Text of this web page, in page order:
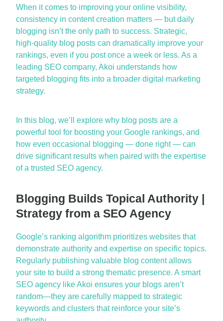
When it comes to improving your online visibility,
consistency in content creation matters — but daily
blogging isn’tthe only path to success. Strategic,
high-quality blog posts can dramatically improve your
rankings, even if you post once a week or less. As a
leading SEO company, Akoi understands how
targeted blogging fits into a broader digital marketing
strategy.
In this blog,we’ll
explore why blog posts are a
powerful tool for boosting your Google rankings, and
how even occasional blogging — done right — can
drivesignificant results when paired with theexpertise
of a trusted SEO agency.
Blogging Builds Topical Authority |
Strategy from a SEO Agency
Google’s ranking algorithm prioritizes websites that
demonstrate authority andexpertise on specific topics.
Regularly publishing valuable blog content allows
your site to build a strong thematic presence. A smart
SEO agency like Akoi ensures your blogsaren’t
random—they are carefully mapped to strategic
keywords and clusters that reinforce your site’s